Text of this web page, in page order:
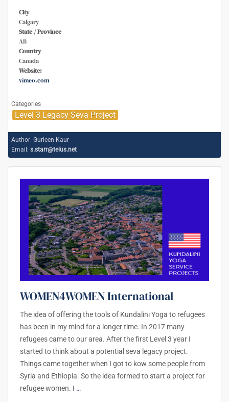
City
Calgary
State / Province
AB
Country
Canada
Website:
vimeo.com
Categories
Level 3 Legacy Seva Project
Author: Gurleen Kaur
Email: s.starr@telus.net
WOMEN4WOMEN International
The idea of offering the tools of Kundalini Yoga to refugees
has been in my mind for a longer time. In 2017 many
refugees came to our area. After the first Level 3 year I
started to think about a potential seva legacy project.
Things came together when I got to kow some people from
Syria and Ethiopia. So the idea formed to start a project for
refugee women. I …